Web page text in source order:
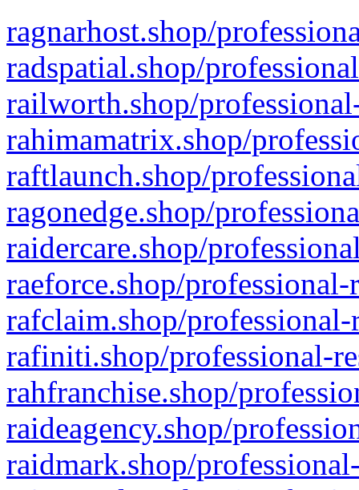
ragnarhost.shop/
radspatial.shop/
railworth.shop/
rahimamatrix.shop/
raftlaunch.shop/
ragonedge.shop/
raidercare.shop/
raeforce.shop/
rafclaim.shop/
rafiniti.shop/professional-
rahfranchise.shop/
raideagency.shop/
raidmark.shop/